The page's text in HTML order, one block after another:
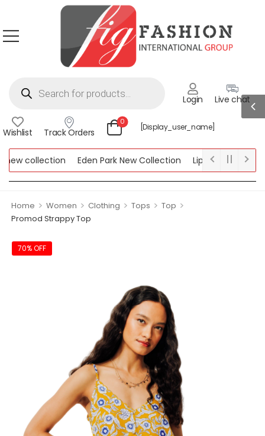
Login Live chat
Wishlist Track Orders
0
[display_user_name]
collection Eden Park New Collection
Lipsy New
Home > Women > Clothing > Tops > Top >
Promod Strappy Top
70% OFF